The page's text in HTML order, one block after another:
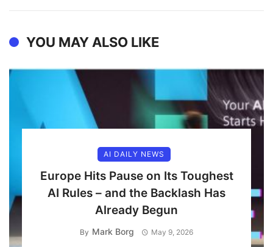
YOU MAY ALSO LIKE
AI DAILY NEWS
Europe Hits Pause on Its Toughest
AI Rules – and the Backlash Has
Already Begun
By Mark Borg May 9, 2026